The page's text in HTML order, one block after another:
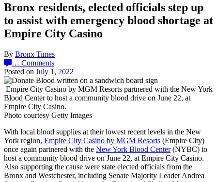
Bronx residents, elected officials step up
to assist with emergency blood shortage at
Empire City Casino
By Bronx Times
… Comments
Posted on July 1, 2022
Empire City Casino by MGM Resorts partnered with the New York
Blood Center to host a community blood drive on June 22, at
Empire City Casino.
Photo courtesy Getty Images
With local blood supplies at their lowest recent levels in the New
York region, Empire City Casino by MGM Resorts (Empire City)
once again partnered with the New York Blood Center(NYBC) to
host a community blood drive on June 22, at Empire City Casino.
Also supporting the cause were state elected officials from the
Bronx and Westchester, including Senate Majority Leader Andrea